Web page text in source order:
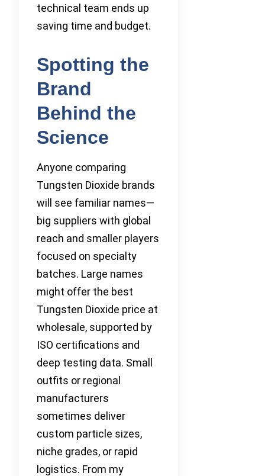
technical team ends up
saving time and budget.
Spotting the
Brand
Behind the
Science
Anyone comparing
Tungsten Dioxide brands
will see familiar names—
big suppliers with global
reach and smaller players
focused on specialty
batches. Large names
might offer the best
Tungsten Dioxide price at
wholesale, supported by
ISO certifications and
deep testing data. Small
outfits or regional
manufacturers
sometimes deliver
custom particle sizes,
niche grades, or rapid
logistics. From my